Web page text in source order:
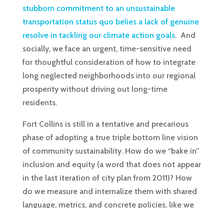
stubborn commitment to an unsustainable
transportation status quo belies a lack of genuine
resolve in tackling our climate action goals. And
socially, we face an urgent, time-sensitive need
for thoughtful consideration of how to integrate
long neglected neighborhoods into our regional
prosperity without driving out long-time
residents.
Fort Collins is still in a tentative and precarious
phase of adopting a true triple bottom line vision
of community sustainability. How do we “bake in”
inclusion and equity (a word that does not appear
in the last iteration of city plan from 2011)? How
do we measure and internalize them with shared
language, metrics, and concrete policies, like we